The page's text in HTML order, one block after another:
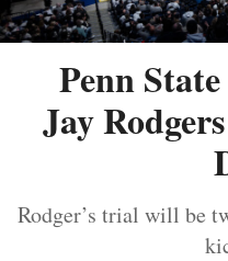
Penn
Jay
Rodger’s trial will be